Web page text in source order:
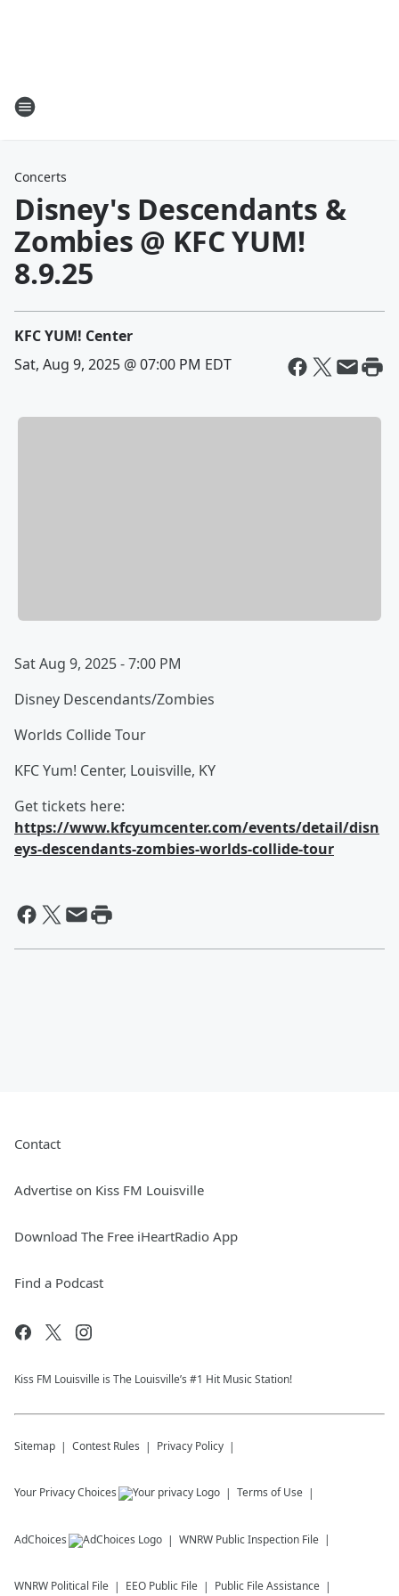
Concerts
Disney's Descendants &
Zombies @ KFC YUM!
8.9.25
KFC YUM! Center
Sat, Aug 9, 2025 @ 07:00 PM EDT
Sat Aug 9, 2025 - 7:00 PM
Disney Descendants/Zombies
Worlds Collide Tour
KFC Yum! Center, Louisville, KY
Get tickets here:
https://www.kfcyumcenter.com/events/detail/disn
eys-descendants-zombies-worlds-collide-tour
Contact
Advertise on Kiss FM Louisville
Download The Free iHeartRadio App
Find a Podcast
Kiss FM Louisville is The Louisville’s #1 Hit Music Station!
Sitemap Contest Rules Privacy Policy
Your Privacy Choices Terms of Use
AdChoices WNRW Public Inspection File
WNRW Political File EEO Public File Public File Assistance